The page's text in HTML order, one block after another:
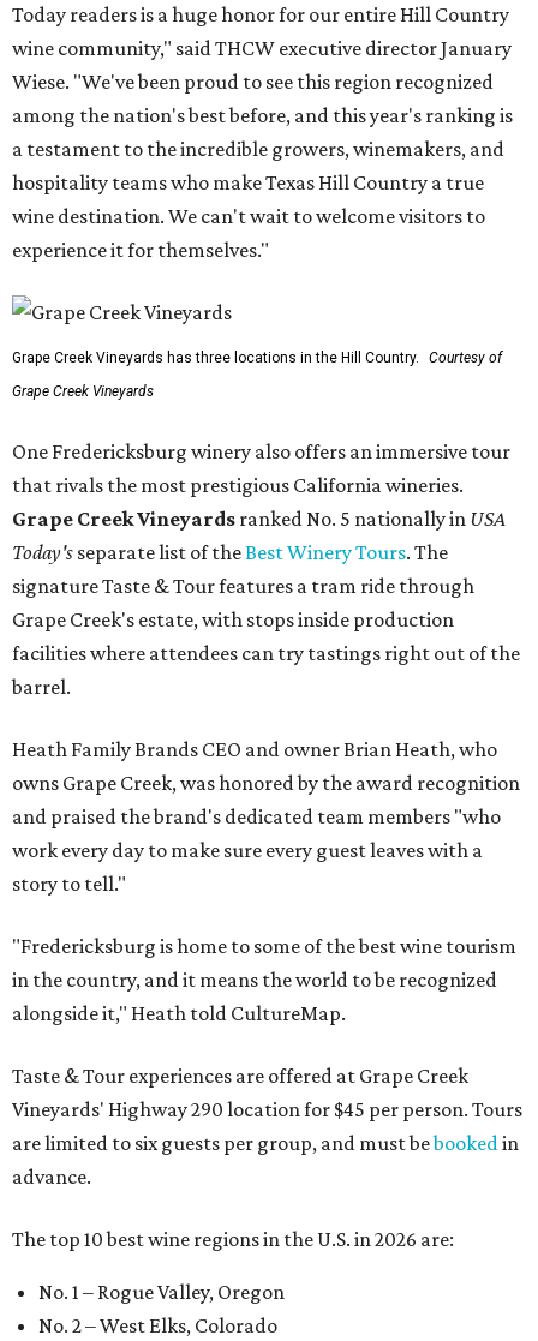
Today readers is a huge honor for our entire Hill Country
wine community," said THCW executive director January
Wiese. "We've been proud to see this region recognized
among the nation's best before, and this year's ranking is
a testament to the incredible growers, winemakers, and
hospitality teams who make Texas Hill Country a true
wine destination. We can't wait to welcome visitors to
experience it for themselves."
Grape Creek Vineyards has three locations in the Hill Country.
Courtesy of
Grape Creek Vineyards
One Fredericksburg winery also offers an immersive tour
that rivals the most prestigious California wineries.
Grape Creek Vineyards ranked No. 5 nationally in USA
Today's separate list of theBest Winery Tours. The
signature Taste & Tour features a tram ride through
Grape Creek's estate, with stops inside production
facilities where attendees can try tastings right out of the
barrel.
Heath Family Brands CEO and owner Brian Heath, who
owns Grape Creek, was honored by the award recognition
and praised the brand's dedicated team members "who
work every day to make sure every guest leaves with a
story to tell."
"Fredericksburg is home to some of the best wine tourism
in the country, and it means the world to be recognized
alongside it," Heath told CultureMap.
Taste & Tour experiences are offered at Grape Creek
Vineyards' Highway 290 location for $45 per person. Tours
are limited to six guests per group, and must bebookedin
advance.
The top 10 best wine regions in the U.S. in 2026 are:
No. 1 – Rogue Valley, Oregon
No. 2 – West Elks, Colorado